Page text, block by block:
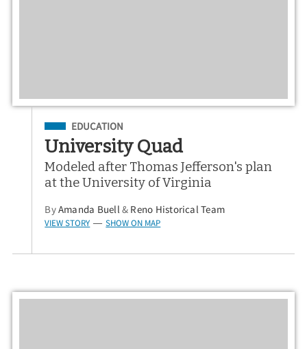
Filed Under
EDUCATION
University Quad
Modeled after Thomas Jefferson's plan
at the University of Virginia
ByAmanda Buell& Reno Historical Team
VIEW STORY — SHOW ON MAP